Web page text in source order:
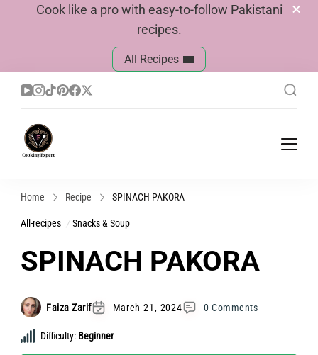
Cook like a pro with easy-to-follow Pakistani
recipes.
All Recipes
Home Recipe SPINACH PAKORA
All-recipes Snacks & Soup
SPINACH PAKORA
Faiza Zarif March 21, 2024 0 Comments
Difficulty: Beginner